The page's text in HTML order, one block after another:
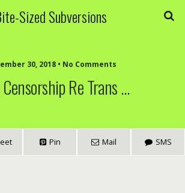
Sized Subversions
30, 2018 • No Comments
Re Trans …
Pin Mail SMS